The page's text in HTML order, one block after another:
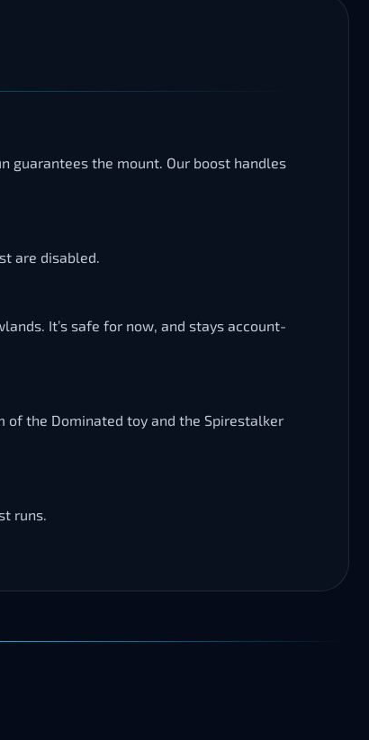
guarantees the mount. Our boost handles
are disabled.
It’s safe for now, and stays account-
of the Dominated toy and the Spirestalker
runs.